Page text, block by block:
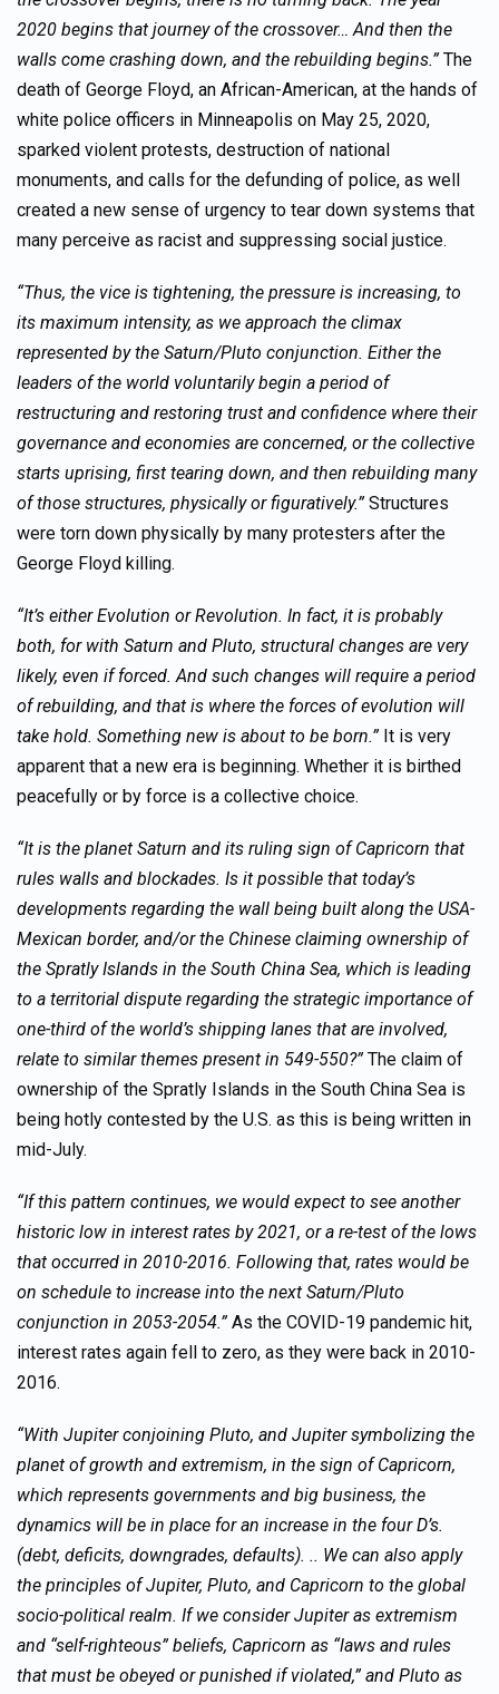
2020 begins that journey of the crossover… And then the
walls come crashing down, and the rebuilding begins.” The
death of George Floyd, an African-American, at the hands of
white police officers in Minneapolis on May 25, 2020,
sparked violent protests, destruction of national
monuments, and calls for the defunding of police, as well
created a new sense of urgency to tear down systems that
many perceive as racist and suppressing social justice.
“Thus, the vice is tightening, the pressure is increasing, to
its maximum intensity, as we approach the climax
represented by the Saturn/Pluto conjunction. Either the
leaders of the world voluntarily begin a period of
restructuring and restoring trust and confidence where their
governance and economies are concerned, or the collective
starts uprising, first tearing down, and then rebuilding many
of those structures, physically or figuratively.” Structures
were torn down physically by many protesters after the
George Floyd killing.
“It’s either Evolution or Revolution. In fact, it is probably
both, for with Saturn and Pluto, structural changes are very
likely, even if forced. And such changes will require a period
of rebuilding, and that is where the forces of evolution will
take hold. Something new is about to be born.” It is very
apparent that a new era is beginning. Whether it is birthed
peacefully or by force is a collective choice.
“It is the planet Saturn and its ruling sign of Capricorn that
rules walls and blockades. Is it possible that today’s
developments regarding the wall being built along the USA-
Mexican border, and/or the Chinese claiming ownership of
the Spratly Islands in the South China Sea, which is leading
to a territorial dispute regarding the strategic importance of
one-third of the world’s shipping lanes that are involved,
relate to similar themes present in 549-550?” The claim of
ownership of the Spratly Islands in the South China Sea is
being hotly contested by the U.S. as this is being written in
mid-July.
“If this pattern continues, we would expect to see another
historic low in interest rates by 2021, or a re-test of the lows
that occurred in 2010-2016. Following that, rates would be
on schedule to increase into the next Saturn/Pluto
conjunction in 2053-2054.” As the COVID-19 pandemic hit,
interest rates again fell to zero, as they were back in 2010-
2016.
“With Jupiter conjoining Pluto, and Jupiter symbolizing the
planet of growth and extremism, in the sign of Capricorn,
which represents governments and big business, the
dynamics will be in place for an increase in the four D’s.
(debt, deficits, downgrades, defaults). .. We can also apply
the principles of Jupiter, Pluto, and Capricorn to the global
socio-political realm. If we consider Jupiter as extremism
and “self-righteous” beliefs, Capricorn as “laws and rules
that must be obeyed or punished if violated,” and Pluto as